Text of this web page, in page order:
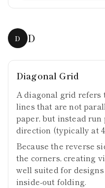
D D
Diagonal Grid
A diagonal grid refers
lines that are not
paper, but instead
direction (typically at
Because the reverse
the corners, creating
well suited for
inside-out folding.